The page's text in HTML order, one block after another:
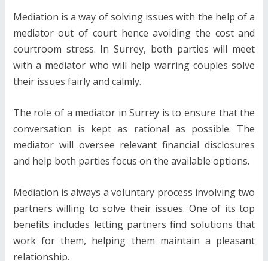
Mediation is a way of solving issues with the help of a
mediator out of court hence avoiding the cost and
courtroom stress. In Surrey, both parties will meet
with a mediator who will help warring couples solve
their issues fairly and calmly.
The role of a mediator in Surrey is to ensure that the
conversation is kept as rational as possible. The
mediator will oversee relevant financial disclosures
and help both parties focus on the available options.
Mediation is always a voluntary process involving two
partners willing to solve their issues. One of its top
benefits includes letting partners find solutions that
work for them, helping them maintain a pleasant
relationship.